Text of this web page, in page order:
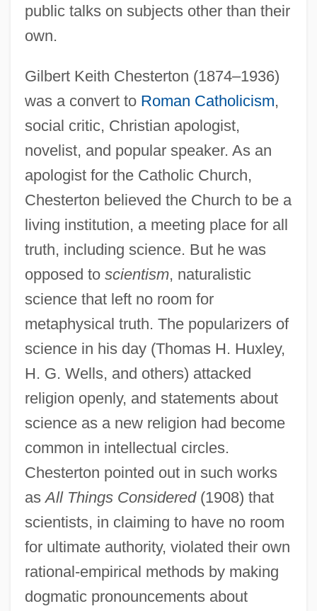
public talks on subjects other than their
own.
Gilbert Keith Chesterton (1874–1936)
was a convert to Roman Catholicism,
social critic, Christian apologist,
novelist, and popular speaker. As an
apologist for the Catholic Church,
Chesterton believed the Church to be a
living institution, a meeting place for all
truth, including science. But he was
opposed to scientism, naturalistic
science that left no room for
metaphysical truth. The popularizers of
science in his day (Thomas H. Huxley,
H. G. Wells, and others) attacked
religion openly, and statements about
science as a new religion had become
common in intellectual circles.
Chesterton pointed out in such works
asAll Things Considered(1908) that
scientists, in claiming to have no room
for ultimate authority, violated their own
rational-empirical methods by making
dogmatic pronouncements about